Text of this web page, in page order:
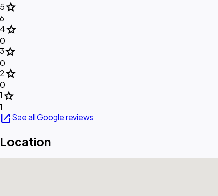
5star
6
4star
0
3star
0
2star
0
1star
1
open_in_newSee all Google reviews
Location